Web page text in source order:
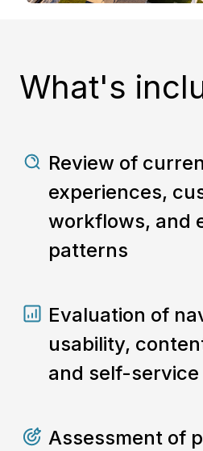
What's
Review of
experiences,
workflows, and
patterns
Evaluation of
usability,
and self-
Assessment of